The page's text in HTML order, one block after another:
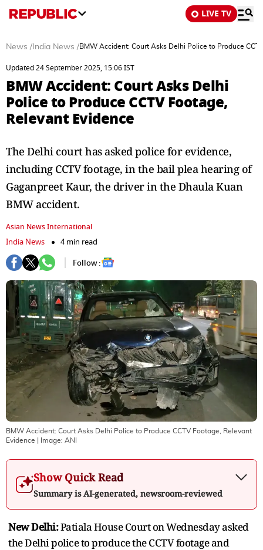
LIVE TV
News / India News /BMW Accident: Court Asks Delhi Police to Produce
Updated 24 September 2025, 15:06 IST
BMW Accident: Court Asks Delhi
Police to Produce CCTV Footage,
Relevant Evidence
The Delhi court has asked police for evidence,
including CCTV footage, in the bail plea hearing of
Gaganpreet Kaur, the driver in the Dhaula Kuan
BMW accident.
Asian News International
India News
4 min read
Follow :
BMW Accident: Court Asks Delhi Police to Produce CCTV Footage, Relevant
Evidence
| Image: ANI
Show Quick Read
Summary is AI-generated, newsroom-reviewed
New Delhi:Patiala House Court on Wednesday asked
the Delhi police to produce the CCTV footage and